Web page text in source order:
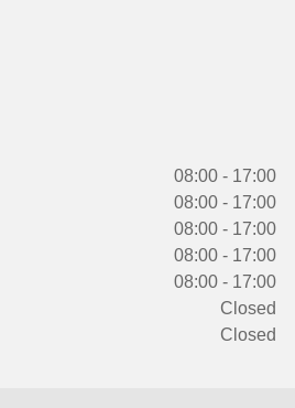
08:00 - 17:00
08:00 - 17:00
08:00 - 17:00
08:00 - 17:00
08:00 - 17:00
Closed
Closed